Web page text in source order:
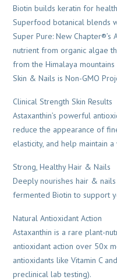
Biotin builds keratin for
Superfood botanical blends
Super Pure: New
nutrient from organic algae
from the Himalaya
Skin & Nails is Non-GMO
Clinical Strength Skin Results
Astaxanthin’s powerful
reduce the appearance of
elasticity, and help maintain
Strong, Healthy Hair & Nails
Deeply nourishes hair &
fermented Biotin to support
Natural Antioxidant Action
Astaxanthin is a rare plant-
antioxidant action over 50x
antioxidants like Vitamin C
preclinical lab testing).